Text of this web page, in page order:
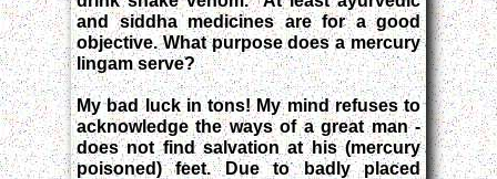
and siddha medicines are for a good
objective. What purpose does a mercury
lingam serve?
My bad luck in tons! My mind refuses to
acknowledge the ways of a great man -
does not find salvation at his (mercury
poisoned) feet. Due to badly placed